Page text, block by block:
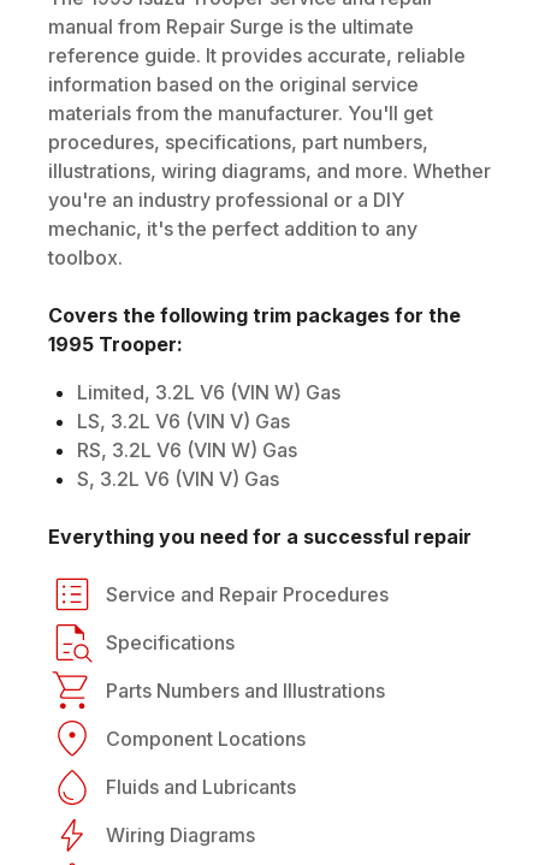
manual from Repair Surge is the ultimate
reference guide. It provides accurate, reliable
information based on the original service
materials from the manufacturer. You'll get
procedures, specifications, part numbers,
illustrations, wiring diagrams, and more. Whether
you're an industry professional or a DIY
mechanic, it's the perfect addition to any
toolbox.
Covers the following trim packages for the
1995 Trooper:
Limited, 3.2L V6 (VIN W) Gas
LS, 3.2L V6 (VIN V) Gas
RS, 3.2L V6 (VIN W) Gas
S, 3.2L V6 (VIN V) Gas
Everything you need for a successful repair
Service and Repair Procedures
Specifications
Parts Numbers and Illustrations
Component Locations
Fluids and Lubricants
Wiring Diagrams